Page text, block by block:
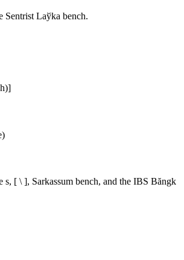
Sentrist Laўka bench.
s, [ \ ], Sarkassum bench, and the IBS Băngk